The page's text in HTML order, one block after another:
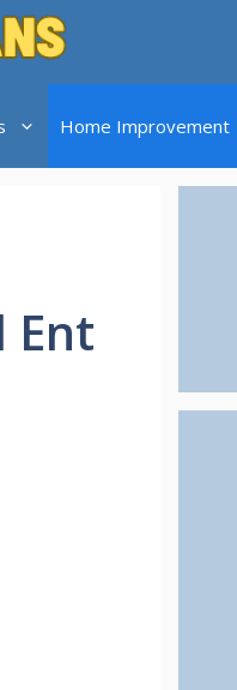
Home Improvement
Ent